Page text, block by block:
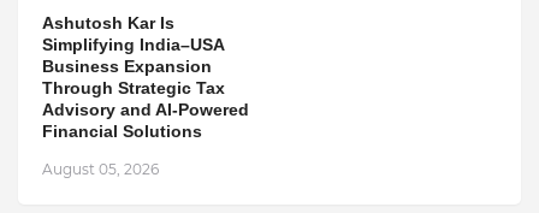
Ashutosh Kar Is
Simplifying India–USA
Business Expansion
Through Strategic Tax
Advisory and AI-Powered
Financial Solutions
August 05, 2026